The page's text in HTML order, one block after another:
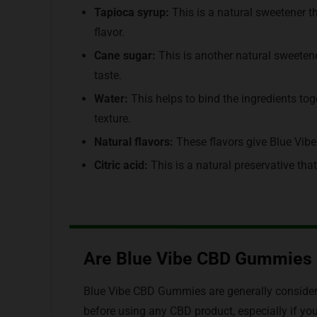
Tapioca syrup: This is a natural sweetener
flavor.
Cane sugar: This is another natural
taste.
Water: This helps to bind the ingredients
texture.
Natural flavors: These flavors give Blue
Citric acid: This is a natural preservative
Are Blue Vibe CBD Gummies
Blue Vibe CBD Gummies are generally
before using any CBD product, especially if